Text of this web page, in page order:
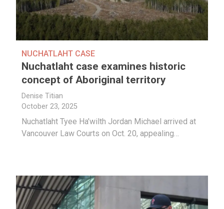
NUCHATLAHT CASE
Nuchatlaht case examines historic
concept of Aboriginal territory
Denise Titian
October 23, 2025
Nuchatlaht Tyee Ha’wilth Jordan Michael arrived at
Vancouver Law Courts on Oct. 20, appealing…